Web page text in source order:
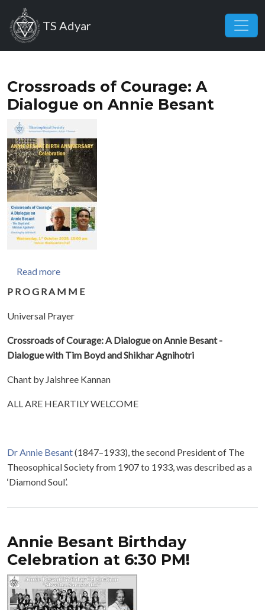
Skip to main content
TS Adyar
Crossroads of Courage: A
Dialogue on Annie Besant
Read moreabout Crossroads of Courage: A Dialogue on
P R O G R A M M E
Universal Prayer
Crossroads of Courage: A Dialogue on Annie Besant -
Dialogue with Tim Boyd and Shikhar Agnihotri
Chant by Jaishree Kannan
ALL ARE HEARTILY WELCOME
Dr Annie Besant(1847–1933), the second President of The
Theosophical Society from 1907 to 1933, was described as a
‘Diamond Soul’.
Annie Besant Birthday
Celebration at 6:30 PM!